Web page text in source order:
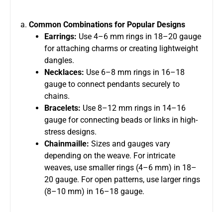
a. Common Combinations for Popular Designs
Earrings: Use 4–6 mm rings in 18–20 gauge
for attaching charms or creating lightweight
dangles.
Necklaces: Use 6–8 mm rings in 16–18
gauge to connect pendants securely to
chains.
Bracelets: Use 8–12 mm rings in 14–16
gauge for connecting beads or links in high-
stress designs.
Chainmaille: Sizes and gauges vary
depending on the weave. For intricate
weaves, use smaller rings (4–6 mm) in 18–
20 gauge. For open patterns, use larger rings
(8–10 mm) in 16–18 gauge.